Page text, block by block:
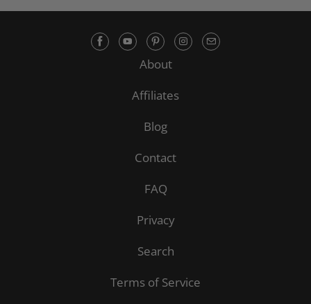
About
Affiliates
Blog
Contact
FAQ
Privacy
Search
Terms of Service